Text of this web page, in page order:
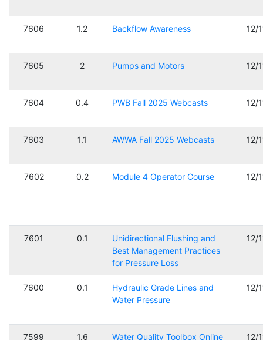
7606 1.2 Backflow Awareness 12/
7605 2 Pumps and Motors 12/
7604 0.4 PWB Fall 2025 Webcasts 12/
7603 1.1 AWWA Fall 2025 Webcasts 12/
7602 0.2 Module 4 Operator Course 12/
7601 0.1
Unidirectional Flushing and
Best Management Practices
for Pressure Loss
12/
7600 0.1
Hydraulic Grade Lines and
Water Pressure
12/
7599 1.6 Water Quality Toolbox Online 12/